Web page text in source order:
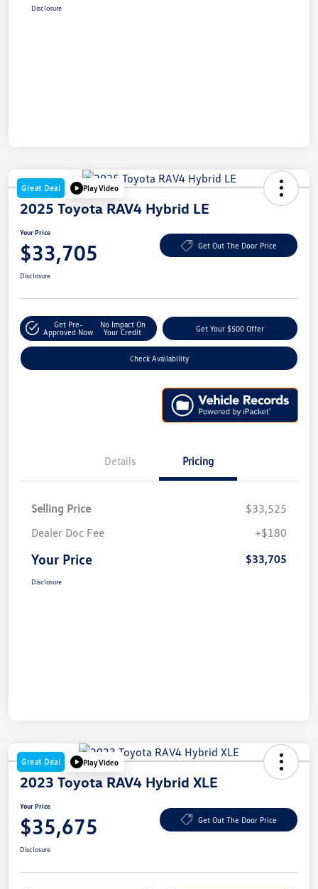
Disclosure
Great Deal Play Video
2025 Toyota RAV4 Hybrid LE
Your Price
$33,705 Get Out The Door Price
Disclosure
Get Pre-
Approved Now
No Impact On
Your Credit
Get Your $500 Offer
Check Availability
Details Pricing
Selling Price
$33,525
Dealer Doc Fee
+$180
Your Price $33,705
Disclosure
Great Deal Play Video
2023 Toyota RAV4 Hybrid XLE
Your Price
$35,675 Get Out The Door Price
Disclosure